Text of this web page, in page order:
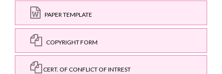
PAPER TEMPLATE
COPYRIGHT FORM
CERT. OF CONFLICT OF INTREST